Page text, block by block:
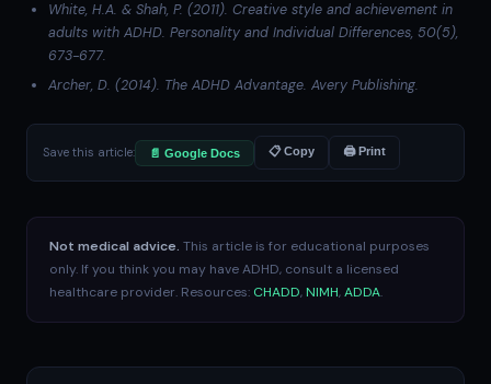
White, H.A. & Shah, P. (2011). Creative style and achievement in
adults with ADHD. Personality and Individual Differences, 50(5),
673-677.
Archer, D. (2014). The ADHD Advantage. Avery Publishing.
Save this article: 📄 Google Docs 📋 Copy 🖨 Print
Not medical advice. This article is for educational purposes
only. If you think you may have ADHD, consult a licensed
healthcare provider. Resources: CHADD,NIMH,ADDA.